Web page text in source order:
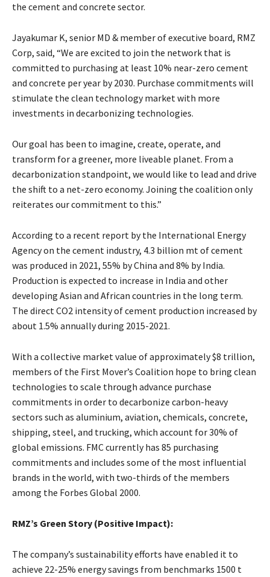
the cement and concrete sector.
Jayakumar K, senior MD & member of executive board, RMZ
Corp, said, “We are excited to join the network that is
committed to purchasing at least 10% near-zero cement
and concrete per year by 2030. Purchase commitments will
stimulate the clean technology market with more
investments in decarbonizing technologies.
Our goal has been to imagine, create, operate, and
transform for a greener, more liveable planet. From a
decarbonization standpoint, we would like to lead and drive
the shift to a net-zero economy. Joining the coalition only
reiterates our commitment to this.”
According to a recent report by the International Energy
Agency on the cement industry, 4.3 billion mt of cement
was produced in 2021, 55% by China and 8% by India.
Production is expected to increase in India and other
developing Asian and African countries in the long term.
The direct CO2 intensity of cement production increased by
about 1.5% annually during 2015-2021.
With a collective market value of approximately $8 trillion,
members of the First Mover’s Coalition hope to bring clean
technologies to scale through advance purchase
commitments in order to decarbonize carbon-heavy
sectors such as aluminium, aviation, chemicals, concrete,
shipping, steel, and trucking, which account for 30% of
global emissions. FMC currently has 85 purchasing
commitments and includes some of the most influential
brands in the world, with two-thirds of the members
among the Forbes Global 2000.
RMZ’s Green Story (Positive Impact):
The company’s sustainability efforts have enabled it to
achieve 22-25% energy savings from benchmarks 1500 t